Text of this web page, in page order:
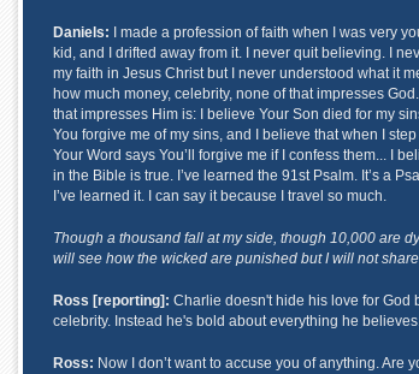
Daniels: I made a profession of faith when I was very
kid, and I drifted away from it. I never quit believing. I
my faith in Jesus Christ but I never understood what it
how much money, celebrity, none of that impresses
that impresses Him is: I believe Your Son died for my
You forgive me of my sins, and I believe that when I
Your Word says You’ll forgive me if I confess them... I
in the Bible is true. I’ve learned the 91st Psalm. It’s a
I’ve learned it. I can say it because I travel so much.
Though a thousand fall at my side, though 10,000 are
will see how the wicked are punished but I will not
Ross [reporting]: Charlie doesn't hide his love for God
celebrity. Instead he's bold about everything he
Ross: Now I don’t want to accuse you of anything. Are